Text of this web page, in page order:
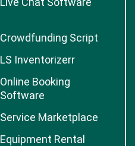
Crowdfunding Script
LS Inventorizerr
Online Booking
Software
Service Marketplace
Equipment Rental